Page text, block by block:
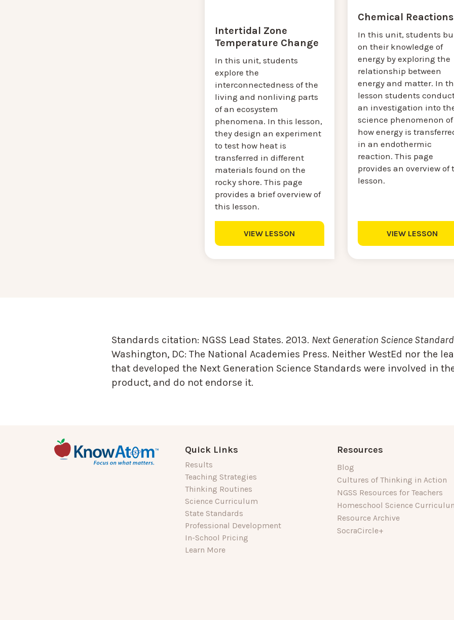
Intertidal Zone
Temperature Change
In this unit, students
explore the
interconnectedness of the
living and nonliving parts
of an ecosystem
phenomena. In this lesson,
they design an experiment
to test how heat is
transferred in different
materials found on the
rocky shore. This page
provides a brief overview of
this lesson.
VIEW LESSON
Chemical Reactions
In this unit, students
on their knowledge of
energy by exploring the
relationship between
energy and matter. In
lesson students
an investigation into
science phenomenon of
how energy is
in an endothermic
reaction. This page
provides an overview of
lesson.
VIEW LESSON
Standards citation: NGSS Lead States. 2013. Next Generation Science
Washington, DC: The National Academies Press. Neither WestEd nor the
that developed the Next Generation Science Standards were involved in
product, and do not endorse it.
Quick Links
Results
Teaching Strategies
Thinking Routines
Science Curriculum
State Standards
Professional Development
In-School Pricing
Learn More
Resources
Blog
Cultures of Thinking in Action
NGSS Resources for Teachers
Homeschool Science
Resource Archive
SocraCircle+